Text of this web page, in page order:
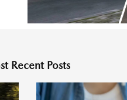
Recent Posts